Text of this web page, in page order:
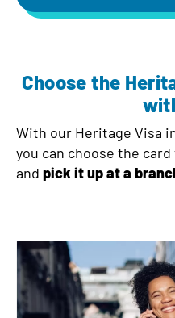
Choose the
With our Heritage Visa
you can choose the
and pick it up at a